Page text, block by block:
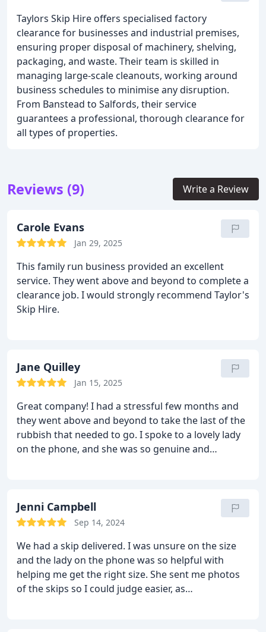
Taylors Skip Hire offers specialised factory
clearance for businesses and industrial premises,
ensuring proper disposal of machinery, shelving,
packaging, and waste. Their team is skilled in
managing large-scale cleanouts, working around
business schedules to minimise any disruption.
From Banstead to Salfords, their service
guarantees a professional, thorough clearance for
all types of properties.
Reviews (9) Write a Review
Carole Evans
Jan 29, 2025
This family run business provided an excellent
service. They went above and beyond to complete a
clearance job. I would strongly recommend Taylor's
Skip Hire.
Jane Quilley
Jan 15, 2025
Great company! I had a stressful few months and
they went above and beyond to take the last of the
rubbish that needed to go. I spoke to a lovely lady
on the phone, and she was so genuine and
Jenni Campbell
Sep 14, 2024
We had a skip delivered. I was unsure on the size
and the lady on the phone was so helpful with
helping me get the right size. She sent me photos
of the skips so I could judge easier, as